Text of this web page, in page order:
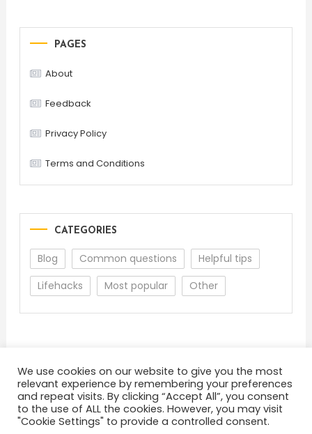
PAGES
About
Feedback
Privacy Policy
Terms and Conditions
CATEGORIES
Blog Common questions
Helpful tips
Lifehacks
Most popular Other
About Terms and Conditions
Privacy Policy
Feedback
We use cookies on our website to give you the most
relevant experience by remembering your preferences
and repeat visits. By clicking “Accept All”, you consent
to the use of ALL the cookies. However, you may visit
"Cookie Settings" to provide a controlled consent.